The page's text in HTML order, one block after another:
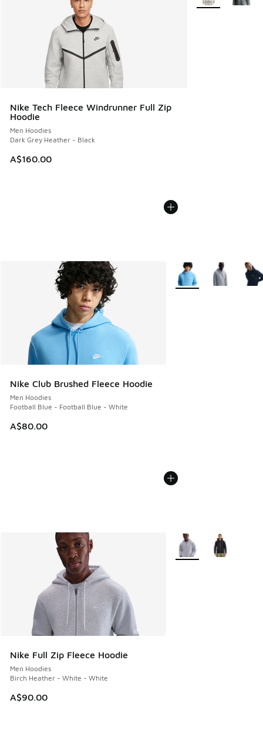
Nike Tech Fleece Windrunner Full Zip
Hoodie
Men Hoodies
Dark Grey Heather - Black
A$160.00
Nike Club Brushed Fleece Hoodie
Men Hoodies
Football Blue - Football Blue - White
A$80.00
More Colors Available
Nike Full Zip Fleece Hoodie
Men Hoodies
Birch Heather - White - White
A$90.00
More Colors Available